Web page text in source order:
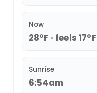
Now
28°F · feels 17°F
Sunrise
6:54am